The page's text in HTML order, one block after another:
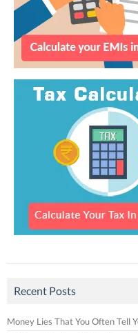
Recent Posts
Money Lies That You Often Tell